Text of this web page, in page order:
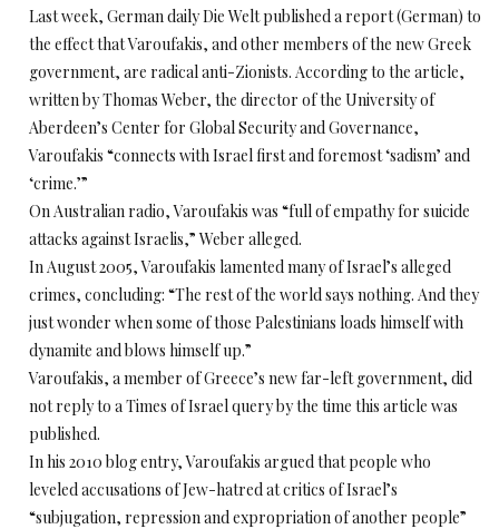
Last week, German daily Die Welt published a report (German) to
the effect that Varoufakis, and other members of the new Greek
government, are radical anti-Zionists. According to the article,
written by Thomas Weber, the director of the University of
Aberdeen’s Center for Global Security and Governance,
Varoufakis “connects with Israel first and foremost ‘sadism’ and
‘crime.’”
On Australian radio, Varoufakis was “full of empathy for suicide
attacks against Israelis,” Weber alleged.
In August 2005, Varoufakis lamented many of Israel’s alleged
crimes, concluding: “The rest of the world says nothing. And they
just wonder when some of those Palestinians loads himself with
dynamite and blows himself up.”
Varoufakis, a member of Greece’s new far-left government, did
not reply to a Times of Israel query by the time this article was
published.
In his 2010 blog entry, Varoufakis argued that people who
leveled accusations of Jew-hatred at critics of Israel’s
“subjugation, repression and expropriation of another people”